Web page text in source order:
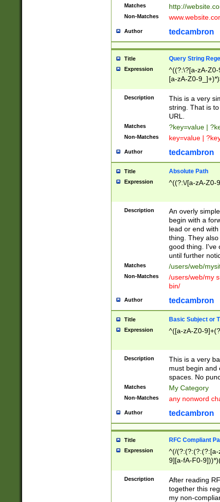
Matches http://
Non-Matches
Author tedcambron
Title Query String
Expression
^((?:\?[a-zA-
[a-zA-Z0-
Description
This is a very
string. That is
URL.
Matches ?key=value |
Non-Matches key=value |
Author tedcambron
Title Absolute Path
Expression ^((?:\/[a-zA-Z0-
Description
An overly
begin with a
lead or end
thing. They
good thing. I've
until further
Matches /users/web/
Non-Matches
/users/web/my
bin/
Author tedcambron
Title Basic Subject or
Expression ^([a-zA-Z0-
Description
This is a very
must begin and
spaces. No
Matches My Category
Non-Matches any nonword
Author tedcambron
Title RFC Compliant
Expression
^(/(?:(?:(?:(?:[a-
9][a-fA-F0-
(?:%[a-fA-F0-
zA-Z0-9\\-
9]))*))*))*))$
Description
After reading
together this
my non-